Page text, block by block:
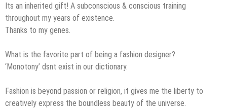
Its an inherited gift! A subconscious & conscious training
throughout my years of existence.
Thanks to my genes.
What is the favorite part of being a fashion designer?
‘Monotony’ dsnt exist in our dictionary.
Fashion is beyond passion or religion, it gives me the liberty to
creatively express the boundless beauty of the universe.